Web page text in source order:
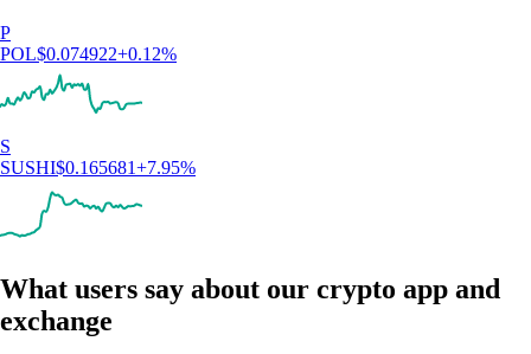
P
POL$0.074922+0.12%
S
SUSHI$0.165681+7.95%
What users say about our crypto app and
exchange